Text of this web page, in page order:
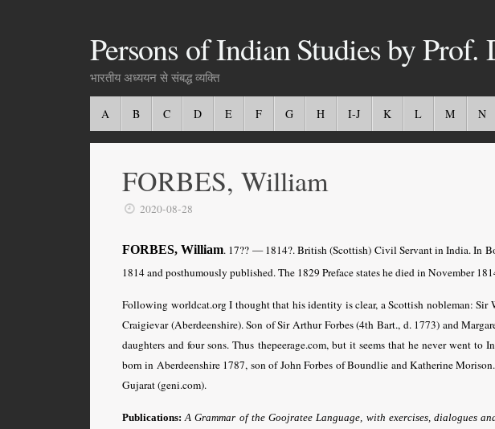
Persons of Indian Studies by
भारतीय अध्ययन से संबद्ध व्यक्ति
A B C D E F G H I-J K L M N
FORBES, William
2020-08-28
FORBES, William. 17?? — 1814?. British (Scottish) Civil Servant in India. In
1814 and posthumously published. The 1829 Preface states he died in November
Following worldcat.org I thought that his identity is clear, a Scottish nobleman: Sir
Craigievar (Aberdeenshire). Son of Sir Arthur Forbes (4th Bart., d. 1773) and
daughters and four sons. Thus thepeerage.com, but it seems that he never went to
born in Aberdeenshire 1787, son of John Forbes of Boundlie and Katherine
Gujarat (geni.com).
Publications: A Grammar of the Goojratee Language, with exercises, dialogues